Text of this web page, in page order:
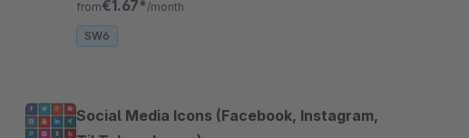
from€1.67* /month
SW6
Social Media Icons (Facebook, Instagram,